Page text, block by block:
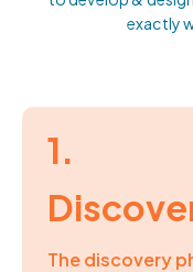
exactly
1.
The discovery